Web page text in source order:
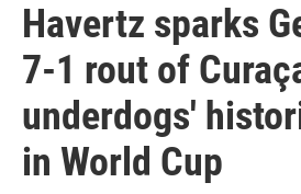
Havertz sparks
7-1 rout of
underdogs'
in World Cup